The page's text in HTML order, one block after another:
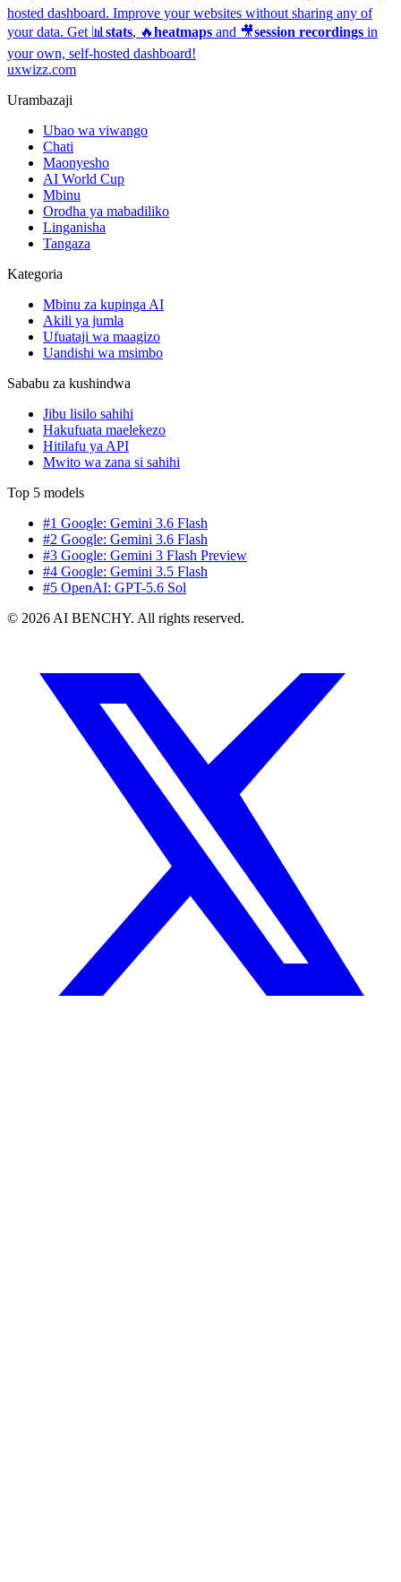
hosted dashboard. Improve your websites without sharing any of
your data. Get 📊 stats, 🔥heatmaps and 🎥session recordings in
your own, self-hosted dashboard!
uxwizz.com
Urambazaji
Ubao wa viwango
Chati
Maonyesho
AI World Cup
Mbinu
Orodha ya mabadiliko
Linganisha
Tangaza
Kategoria
Mbinu za kupinga AI
Akili ya jumla
Ufuataji wa maagizo
Uandishi wa msimbo
Sababu za kushindwa
Jibu lisilo sahihi
Hakufuata maelekezo
Hitilafu ya API
Mwito wa zana si sahihi
Top 5 models
#1 Google: Gemini 3.6 Flash
#2 Google: Gemini 3.6 Flash
#3 Google: Gemini 3 Flash Preview
#4 Google: Gemini 3.5 Flash
#5 OpenAI: GPT-5.6 Sol
© 2026 AI BENCHY. All rights reserved.